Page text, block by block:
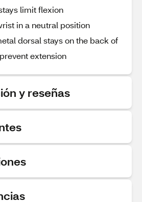
limit flexion
in a neutral position
dorsal stays on the back of
extension
y reseñas